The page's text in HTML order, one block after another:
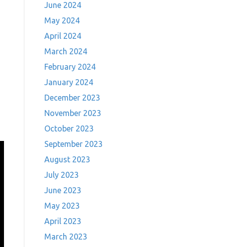
June 2024
May 2024
April 2024
March 2024
February 2024
January 2024
December 2023
November 2023
October 2023
September 2023
August 2023
July 2023
June 2023
May 2023
April 2023
March 2023